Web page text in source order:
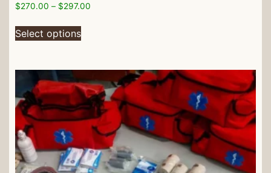
$270.00 – $297.00
Select options